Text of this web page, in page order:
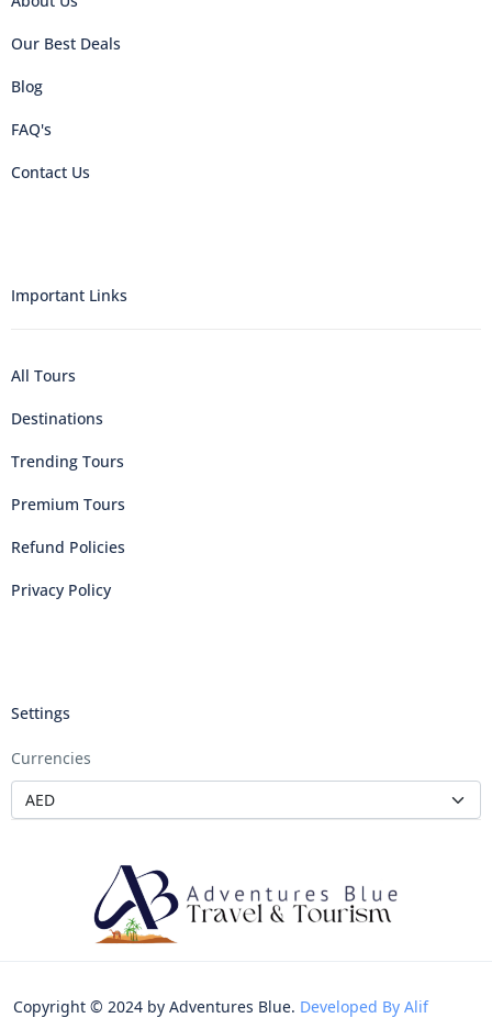
Our Best Deals
Blog
FAQ's
Contact Us
Important Links
All Tours
Destinations
Trending Tours
Premium Tours
Refund Policies
Privacy Policy
Settings
Currencies
Copyright © 2024 by Adventures Blue. Developed By Alif